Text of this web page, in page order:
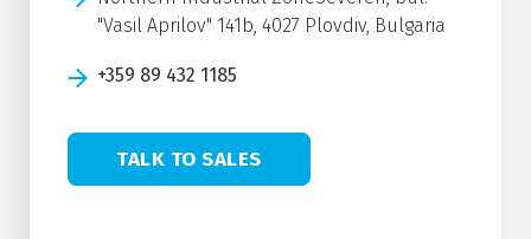
"Vasil Aprilov" 141b, 4027 Plovdiv, Bulgaria
+359 89 432 1185
TALK TO SALES